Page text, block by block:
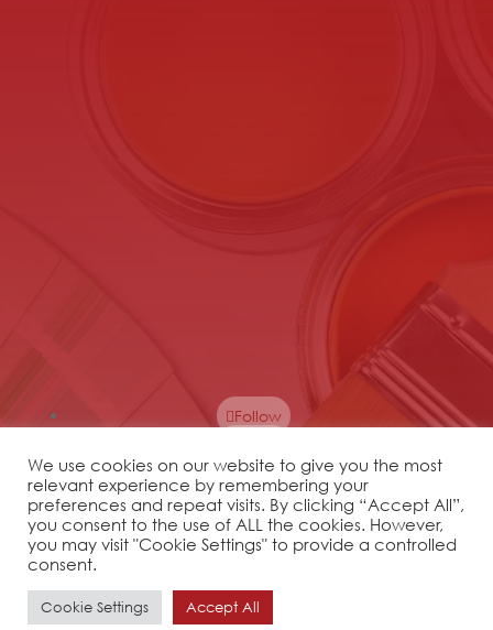
Follow
Follow
Follow
Follow
Follow
We use cookies on our website to give you the most
relevant experience by remembering your
preferences and repeat visits. By clicking “Accept All”,
you consent to the use of ALL the cookies. However,
you may visit "Cookie Settings" to provide a controlled
consent.
Cookie Settings Accept All